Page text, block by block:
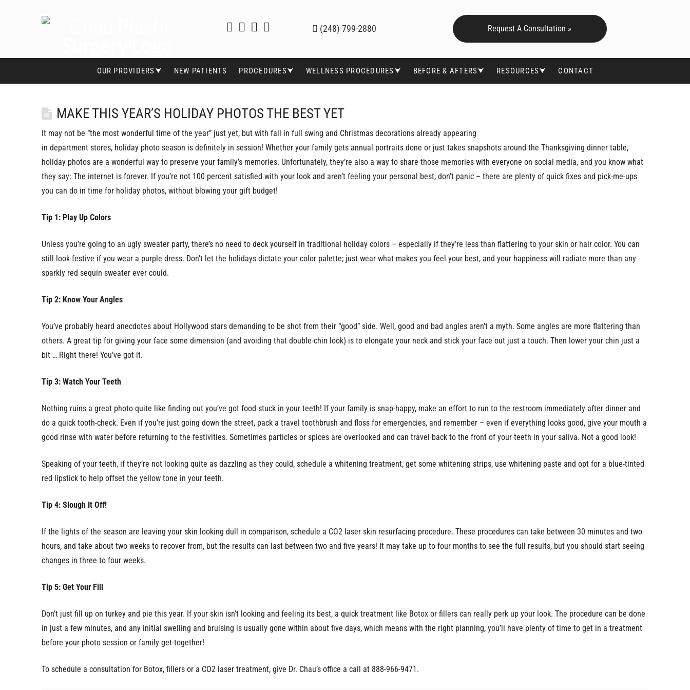
(248) 799-2880 Request A Consultation »
OUR PROVIDERS⮟ NEW PATIENTS PROCEDURES⮟ WELLNESS PROCEDURES⮟ BEFORE & AFTERS⮟ RESOURCES⮟ CONTACT
MAKE THIS YEAR’S HOLIDAY PHOTOS THE BEST YET
It may not be “the most wonderful time of the year” just yet, but with fall in full swing and Christmas decorations already appearing
in department stores, holiday photo season is definitely in session! Whether your family gets annual portraits done or just takes snapshots around the Thanksgiving dinner table,
holiday photos are a wonderful way to preserve your family’s memories. Unfortunately, they’re also a way to share those memories with everyone on social media, and you know what
they say: The internet is forever. If you’re not 100 percent satisfied with your look and aren’t feeling your personal best, don’t panic – there are plenty of quick fixes and pick-me-ups
you can do in time for holiday photos, without blowing your gift budget!
Tip 1: Play Up Colors
Unless you’re going to an ugly sweater party, there’s no need to deck yourself in traditional holiday colors – especially if they’re less than flattering to your skin or hair color. You can
still look festive if you wear a purple dress. Don’t let the holidays dictate your color palette; just wear what makes you feel your best, and your happiness will radiate more than any
sparkly red sequin sweater ever could.
Tip 2: Know Your Angles
You’ve probably heard anecdotes about Hollywood stars demanding to be shot from their “good” side. Well, good and bad angles aren’t a myth. Some angles are more flattering than
others. A great tip for giving your face some dimension (and avoiding that double-chin look) is to elongate your neck and stick your face out just a touch. Then lower your chin just a
bit … Right there! You’ve got it.
Tip 3: Watch Your Teeth
Nothing ruins a great photo quite like finding out you’ve got food stuck in your teeth! If your family is snap-happy, make an effort to run to the restroom immediately after dinner and
do a quick tooth-check. Even if you’re just going down the street, pack a travel toothbrush and floss for emergencies, and remember – even if everything looks good, give your mouth a
good rinse with water before returning to the festivities. Sometimes particles or spices are overlooked and can travel back to the front of your teeth in your saliva. Not a good look!
Speaking of your teeth, if they’re not looking quite as dazzling as they could, schedule a whitening treatment, get some whitening strips, use whitening paste and opt for a blue-tinted
red lipstick to help offset the yellow tone in your teeth.
Tip 4: Slough It Off!
If the lights of the season are leaving your skin looking dull in comparison, schedule a CO2 laser skin resurfacing procedure. These procedures can take between 30 minutes and two
hours, and take about two weeks to recover from, but the results can last between two and five years! It may take up to four months to see the full results, but you should start seeing
changes in three to four weeks.
Tip 5: Get Your Fill
Don’t just fill up on turkey and pie this year. If your skin isn’t looking and feeling its best, a quick treatment like Botox or fillers can really perk up your look. The procedure can be done
in just a few minutes, and any initial swelling and bruising is usually gone within about five days, which means with the right planning, you’ll have plenty of time to get in a treatment
before your photo session or family get-together!
To schedule a consultation for Botox, fillers or a CO2 laser treatment, give Dr. Chau’s office a call at 888-966-9471.